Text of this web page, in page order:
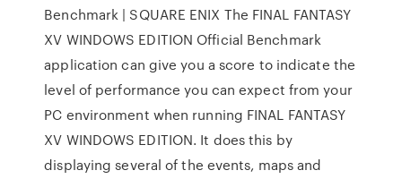
Benchmark | SQUARE ENIX The FINAL FANTASY
XV WINDOWS EDITION Official Benchmark
application can give you a score to indicate the
level of performance you can expect from your
PC environment when running FINAL FANTASY
XV WINDOWS EDITION. It does this by
displaying several of the events, maps and